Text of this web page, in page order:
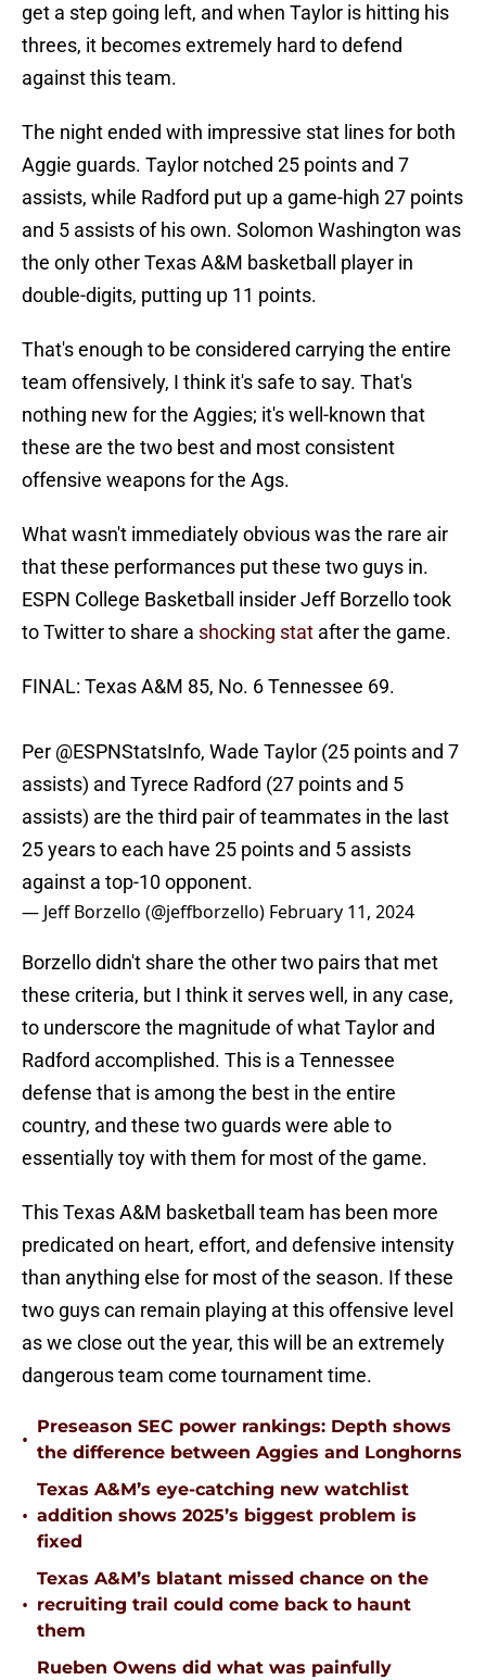
get a step going left, and when Taylor is hitting his
threes, it becomes extremely hard to defend
against this team.
The night ended with impressive stat lines for both
Aggie guards. Taylor notched 25 points and 7
assists, while Radford put up a game-high 27 points
and 5 assists of his own. Solomon Washington was
the only other Texas A&M basketball player in
double-digits, putting up 11 points.
That's enough to be considered carrying the entire
team offensively, I think it's safe to say. That's
nothing new for the Aggies; it's well-known that
these are the two best and most consistent
offensive weapons for the Ags.
What wasn't immediately obvious was the rare air
that these performances put these two guys in.
ESPN College Basketball insider Jeff Borzello took
to Twitter to share a shocking stat after the game.
FINAL: Texas A&M 85, No. 6 Tennessee 69.
Per @ESPNStatsInfo, Wade Taylor (25 points and 7
assists) and Tyrece Radford (27 points and 5
assists) are the third pair of teammates in the last
25 years to each have 25 points and 5 assists
against a top-10 opponent.
— Jeff Borzello (@jeffborzello) February 11, 2024
Borzello didn't share the other two pairs that met
these criteria, but I think it serves well, in any case,
to underscore the magnitude of what Taylor and
Radford accomplished. This is a Tennessee
defense that is among the best in the entire
country, and these two guards were able to
essentially toy with them for most of the game.
This Texas A&M basketball team has been more
predicated on heart, effort, and defensive intensity
than anything else for most of the season. If these
two guys can remain playing at this offensive level
as we close out the year, this will be an extremely
dangerous team come tournament time.
•
Preseason SEC power rankings: Depth shows
the difference between Aggies and Longhorns
•
Texas A&M’s eye-catching new watchlist
addition shows 2025’s biggest problem is
fixed
•
Texas A&M’s blatant missed chance on the
recruiting trail could come back to haunt
them
Rueben Owens did what was painfully